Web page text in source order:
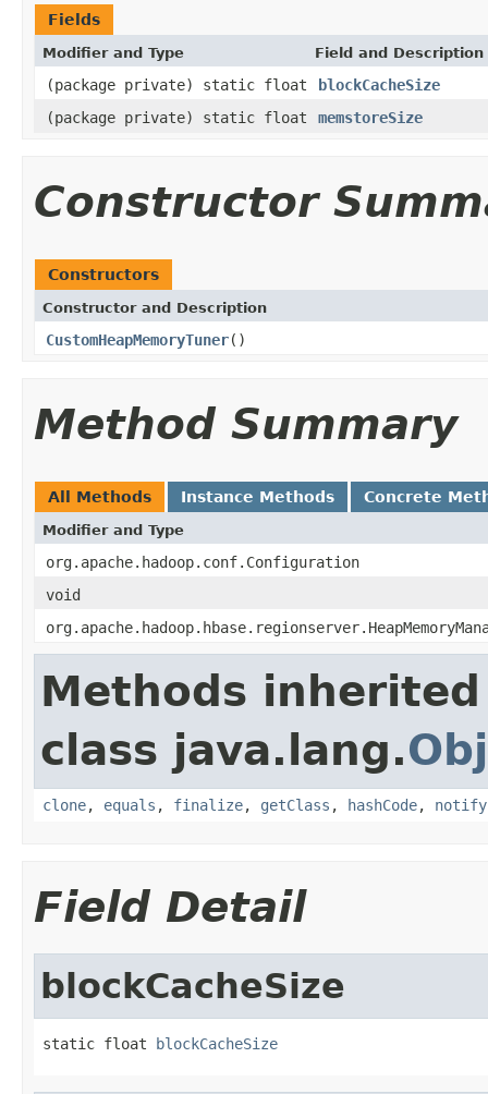
Fields
Modifier and Type Field and Description
(package private) static float
blockCacheSize
(package private) static float
memstoreSize
Constructor
Constructors
Constructor and Description
CustomHeapMemoryTuner()
Method Summary
All Methods Instance Methods Concrete
Modifier and Type
org.apache.hadoop.conf.Configuration
void
Methods
class java.lang.
clone, equals , finalize, getClass , hashCode, notify
Field Detail
blockCacheSize
static float blockCacheSize